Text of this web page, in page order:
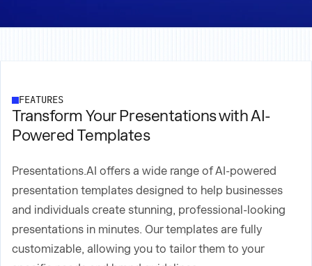
FEATURES
Transform Your Presentations with AI-
Powered Templates
Presentations.AI offers a wide range of AI-powered
presentation templates designed to help businesses
and individuals create stunning, professional-looking
presentations in minutes. Our templates are fully
customizable, allowing you to tailor them to your